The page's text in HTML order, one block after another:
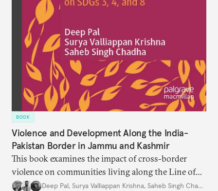
BOOK
Violence and Development Along the India-
Pakistan Border in Jammu and Kashmir
This book examines the impact of cross-border
violence on communities living along the Line of
Control and the International Border in Jammu and
Deep Pal, Surya Valliappan Krishna, Saheb Singh Chadha